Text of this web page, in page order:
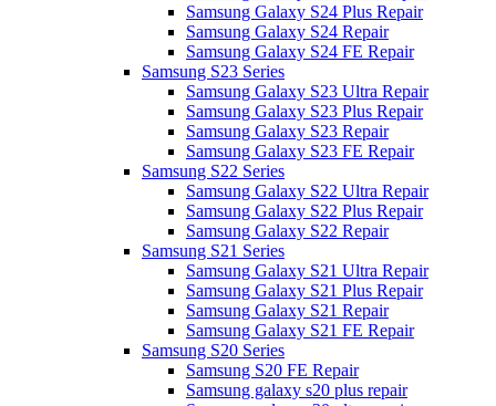
Samsung Galaxy S24 Plus Repair
Samsung Galaxy S24 Repair
Samsung Galaxy S24 FE Repair
Samsung S23 Series
Samsung Galaxy S23 Ultra Repair
Samsung Galaxy S23 Plus Repair
Samsung Galaxy S23 Repair
Samsung Galaxy S23 FE Repair
Samsung S22 Series
Samsung Galaxy S22 Ultra Repair
Samsung Galaxy S22 Plus Repair
Samsung Galaxy S22 Repair
Samsung S21 Series
Samsung Galaxy S21 Ultra Repair
Samsung Galaxy S21 Plus Repair
Samsung Galaxy S21 Repair
Samsung Galaxy S21 FE Repair
Samsung S20 Series
Samsung S20 FE Repair
Samsung galaxy s20 plus repair